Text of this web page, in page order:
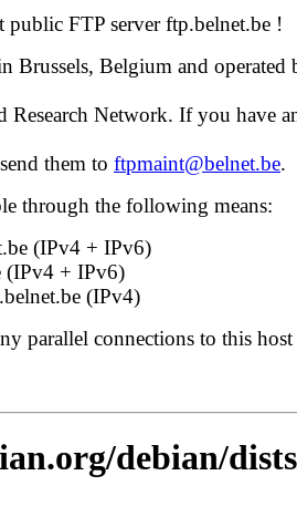
public FTP server ftp.belnet.be !
Brussels, Belgium and operated
Research Network. If you have
them to ftpmaint@belnet.be.
through the following means:
(IPv4 + IPv6)
(IPv4 + IPv6)
(IPv4)
parallel connections to this host
debian/